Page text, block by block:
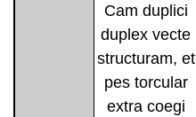
Cam duplici
duplex vecte
structuram, et
pes torcular
extra coegi